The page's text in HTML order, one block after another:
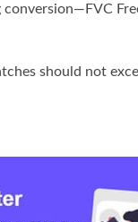
should not